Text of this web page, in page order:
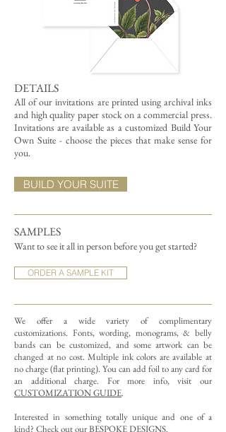
DETAILS
All of our invitations are printed using archival inks
and high quality paper stock on a commercial press.
Invitations are available as a customized Build Your
Own Suite - choose the pieces that make sense for
you.
SAMPLES
Want to see it all in person before you get started?
ORDER A SAMPLE KIT
We offer a wide variety of complimentary
customizations. Fonts, wording, monograms, & belly
bands can be customized, and some artwork can be
changed at no cost. Multiple ink colors are available at
no charge (flat printing). You can add foil to any card for
an additional charge. For more info, visit our
CUSTOMIZATION GUIDE.
Interested in something totally unique and one of a
kind? Check out ourBESPOKE DESIGNS.
BUILD YOUR SUITE